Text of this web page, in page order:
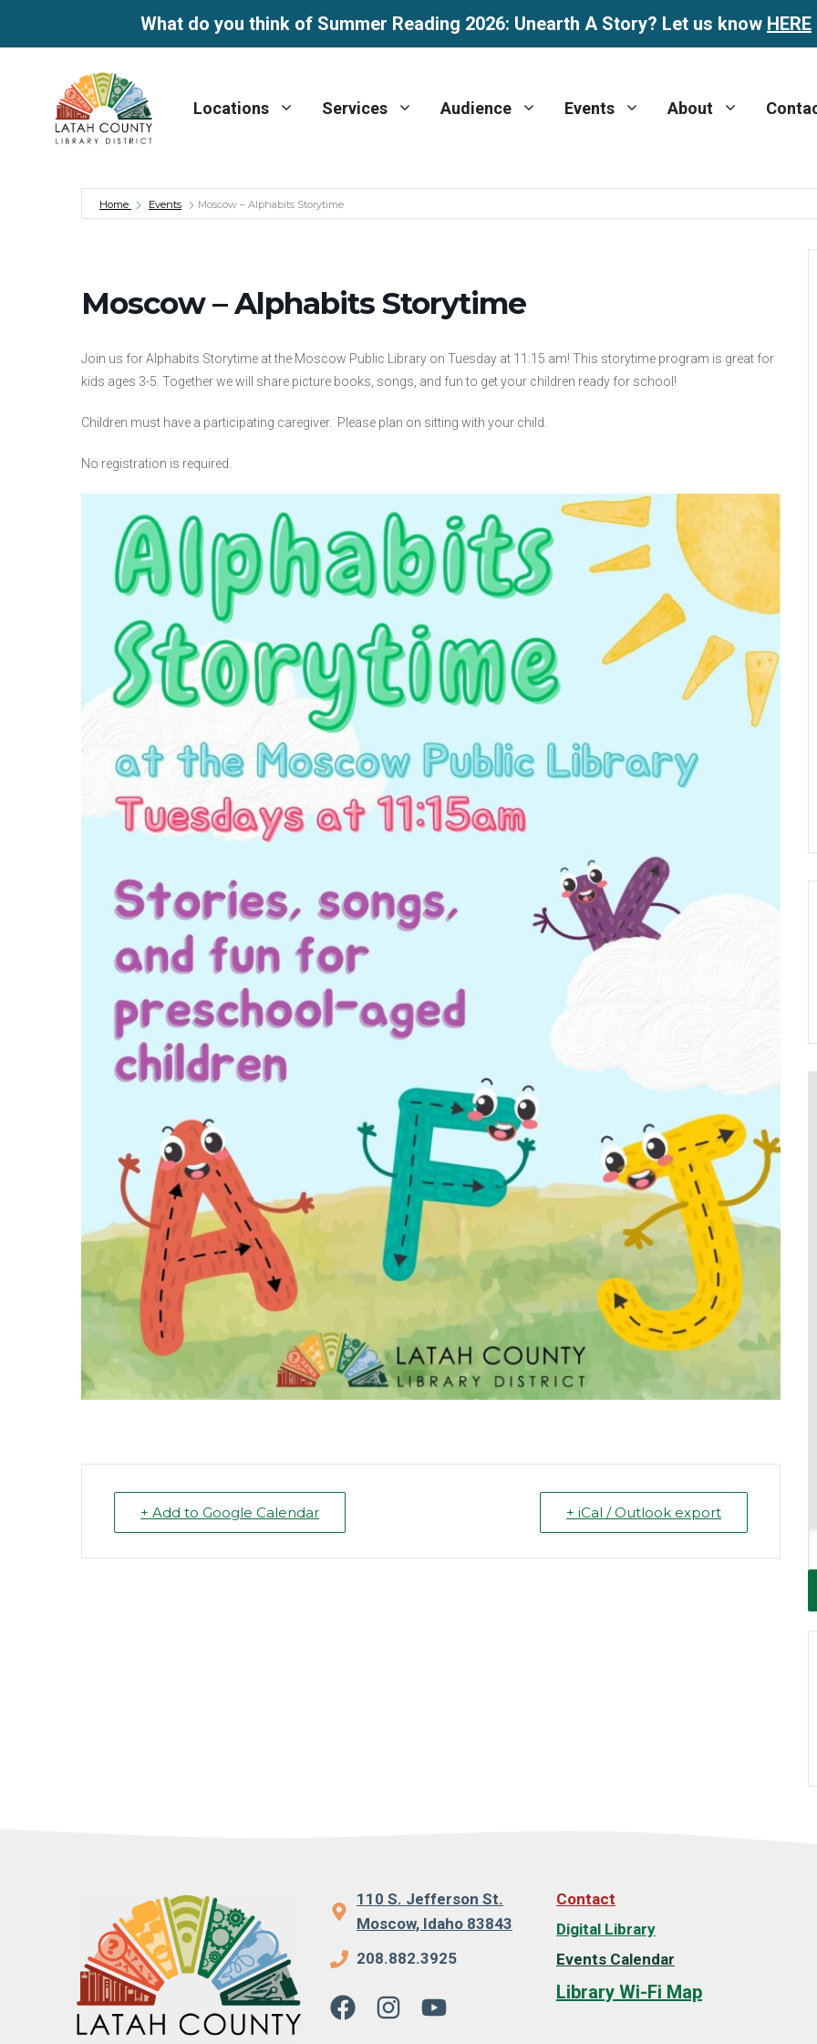
What do you think of Summer Reading 2026: Unearth A Story? Let us know HERE
content
Locations Services Audience Events About
Home Events Moscow – Alphabits Storytime
Moscow – Alphabits Storytime
Join us for Alphabits Storytime at the Moscow Public Library on Tuesday at 11:15 am! This storytime program is great for
kids ages 3-5. Together we will share picture books, songs, and fun to get your children ready for school!
Children must have a participating caregiver. Please plan on sitting with your child.
No registration is required.
+ Add to Google Calendar + iCal / Outlook export
110 S. Jefferson St.
Moscow, Idaho 83843
208.882.3925
Contact
Digital Library
Events Calendar
Library Wi-Fi Map